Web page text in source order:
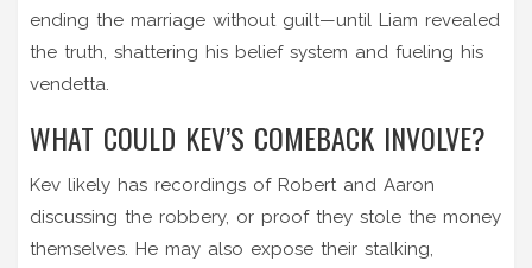
ending the marriage without guilt—until Liam revealed
the truth, shattering his belief system and fueling his
vendetta.
WHAT COULD KEV’S COMEBACK INVOLVE?
Kev likely has recordings of Robert and Aaron
discussing the robbery, or proof they stole the money
themselves. He may also expose their stalking,